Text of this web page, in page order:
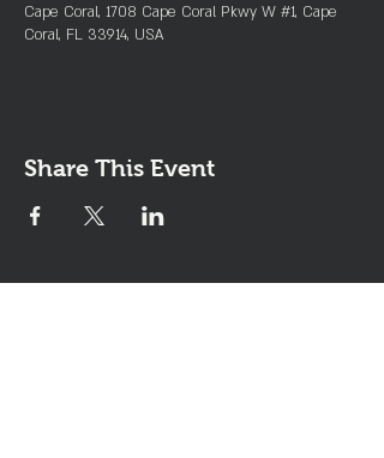
Cape Coral, 1708 Cape Coral Pkwy W #1, Cape
Coral, FL 33914, USA
Share This Event